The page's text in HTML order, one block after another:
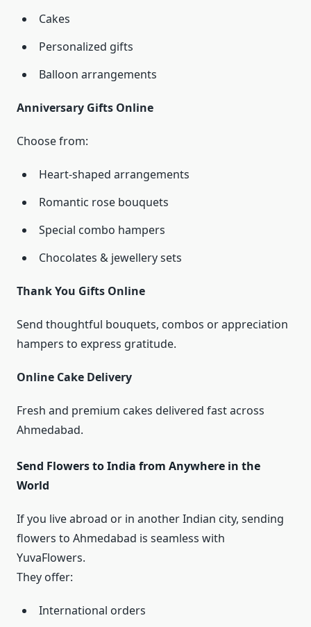
Cakes
Personalized gifts
Balloon arrangements
Anniversary Gifts Online
Choose from:
Heart-shaped arrangements
Romantic rose bouquets
Special combo hampers
Chocolates & jewellery sets
Thank You Gifts Online
Send thoughtful bouquets, combos or appreciation
hampers to express gratitude.
Online Cake Delivery
Fresh and premium cakes delivered fast across
Ahmedabad.
Send Flowers to India from Anywhere in the
World
If you live abroad or in another Indian city, sending
flowers to Ahmedabad is seamless with
YuvaFlowers.
They offer:
International orders